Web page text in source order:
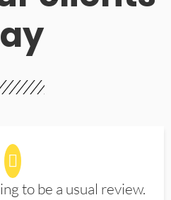
to be a usual review.